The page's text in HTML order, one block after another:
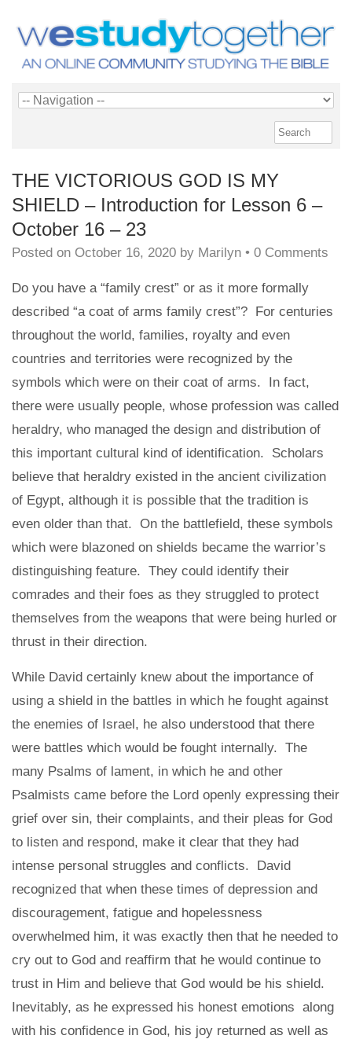
THE VICTORIOUS GOD IS MY
SHIELD – Introduction for Lesson 6 –
October 16 – 23
Posted on October 16, 2020 by Marilyn • 0 Comments
Do you have a “family crest” or as it more formally
described “a coat of arms family crest”? For centuries
throughout the world, families, royalty and even
countries and territories were recognized by the
symbols which were on their coat of arms. In fact,
there were usually people, whose profession was called
heraldry, who managed the design and distribution of
this important cultural kind of identification. Scholars
believe that heraldry existed in the ancient civilization
of Egypt, although it is possible that the tradition is
even older than that. On the battlefield, these symbols
which were blazoned on shields became the warrior’s
distinguishing feature. They could identify their
comrades and their foes as they struggled to protect
themselves from the weapons that were being hurled or
thrust in their direction.
While David certainly knew about the importance of
using a shield in the battles in which he fought against
the enemies of Israel, he also understood that there
were battles which would be fought internally. The
many Psalms of lament, in which he and other
Psalmists came before the Lord openly expressing their
grief over sin, their complaints, and their pleas for God
to listen and respond, make it clear that they had
intense personal struggles and conflicts. David
recognized that when these times of depression and
discouragement, fatigue and hopelessness
overwhelmed him, it was exactly then that he needed to
cry out to God and reaffirm that he would continue to
trust in Him and believe that God would be his shield.
Inevitably, as he expressed his honest emotions along
with his confidence in God, his joy returned as well as